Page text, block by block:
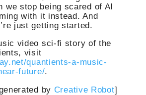
we stop being scared of AI
with it instead. And
just getting started.
video sci-fi story of the
visit
quantients-a-music-
future/.
by Creative Robot]